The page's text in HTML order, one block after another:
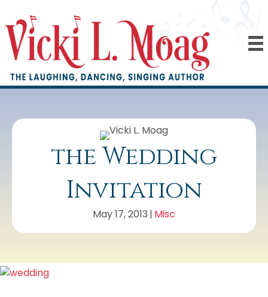
the Wedding
Invitation
May 17, 2013 | Misc